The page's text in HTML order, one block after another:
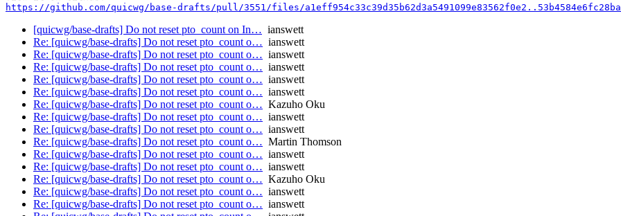
https://github.com/quicwg/base-drafts/pull/3551/files/
[quicwg/base-drafts] Do not reset pto_count on In… ianswett
Re: [quicwg/base-drafts] Do not reset pto_count o… ianswett
Re: [quicwg/base-drafts] Do not reset pto_count o… ianswett
Re: [quicwg/base-drafts] Do not reset pto_count o… ianswett
Re: [quicwg/base-drafts] Do not reset pto_count o… ianswett
Re: [quicwg/base-drafts] Do not reset pto_count o… ianswett
Re: [quicwg/base-drafts] Do not reset pto_count o… Kazuho Oku
Re: [quicwg/base-drafts] Do not reset pto_count o… ianswett
Re: [quicwg/base-drafts] Do not reset pto_count o… ianswett
Re: [quicwg/base-drafts] Do not reset pto_count o… Martin Thomson
Re: [quicwg/base-drafts] Do not reset pto_count o… ianswett
Re: [quicwg/base-drafts] Do not reset pto_count o… ianswett
Re: [quicwg/base-drafts] Do not reset pto_count o… Kazuho Oku
Re: [quicwg/base-drafts] Do not reset pto_count o… ianswett
Re: [quicwg/base-drafts] Do not reset pto_count o… ianswett